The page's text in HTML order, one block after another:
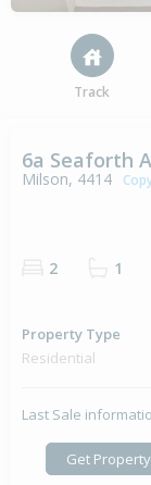
Track
6a Seaforth
Milson, 4414
2 1
Property Type
Residential
Last Sale
Get